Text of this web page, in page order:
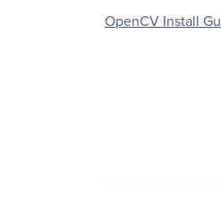
OpenCV Install